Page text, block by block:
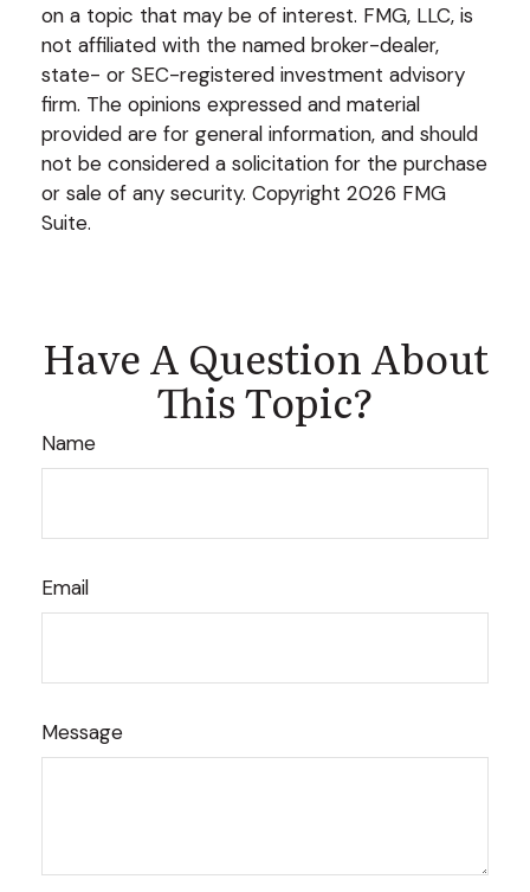
on a topic that may be of interest. FMG, LLC, is
not affiliated with the named broker-dealer,
state- or SEC-registered investment advisory
firm. The opinions expressed and material
provided are for general information, and should
not be considered a solicitation for the purchase
or sale of any security. Copyright 2026 FMG
Suite.
Have A Question About
This Topic?
Name
Email
Message